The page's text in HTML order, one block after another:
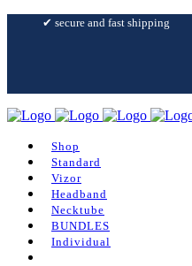
✔︎ secure and fast shipping
Shop
Standard
Vizor
Headband
Necktube
BUNDLES
Individual